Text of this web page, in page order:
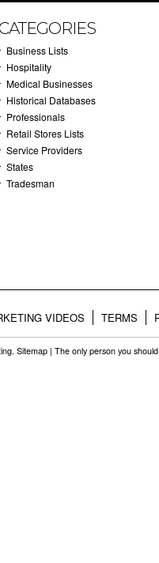
CATEGORIES
Business Lists
Hospitality
Medical Businesses
Historical Databases
Professionals
Retail Stores Lists
Service Providers
States
Tradesman
VIDEOS TERMS
Sitemap | The only person you